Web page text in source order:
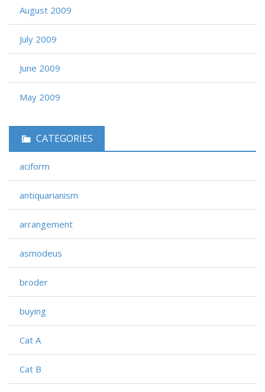
August 2009
July 2009
June 2009
May 2009
CATEGORIES
aciform
antiquarianism
arrangement
asmodeus
broder
buying
Cat A
Cat B